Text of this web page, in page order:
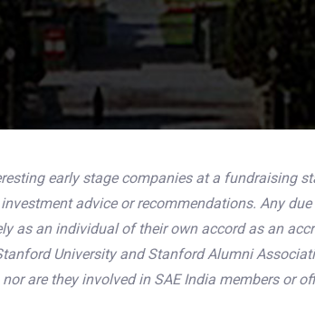
early stage companies at a fundraising
advice or recommendations. Any
as an individual of their own accord as an
University and Stanford Alumni
are they involved in SAE India members or